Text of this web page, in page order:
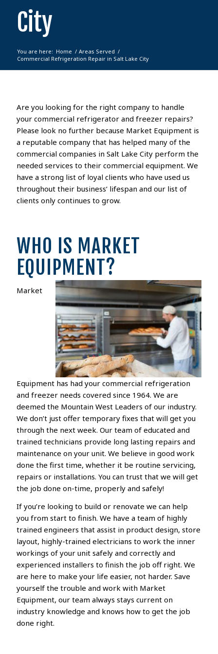
City
You are here: Home / Areas Served /
Commercial Refrigeration Repair in Salt Lake City
Are you looking for the right company to handle
your commercial refrigerator and freezer repairs?
Please look no further because Market Equipmentis
a reputable company thathas helped many of the
commercial companies in Salt Lake City perform the
needed services to their commercial equipment. We
have a strong list of loyal clients who have used us
throughout their business’ lifespan and our list of
clients only continues to grow.
WHO IS MARKET
EQUIPMENT?
Market
Equipment has had your commercial refrigeration
and freezer needs covered since 1964. We are
deemed the Mountain West Leaders of our industry.
We don’t just offer temporary fixes that will get you
through the next week. Our team of educated and
trained technicians provide long lasting repairs and
maintenance on your unit. We believe in good work
done the first time, whether it be routine servicing,
repairs or installations. You can trust that we will get
the job done on-time, properly and safely!
If you’re looking to build or renovate we can help
you from start to finish. We have a team of highly
trained engineers that assist in product design, store
layout, highly-trained electricians to work the inner
workings of your unit safely and correctly and
experienced installers to finish the job off right. We
are here to make your life easier, not harder. Save
yourself the trouble and work with Market
Equipment, our team always stays current on
industry knowledge and knows how to get the job
done right.